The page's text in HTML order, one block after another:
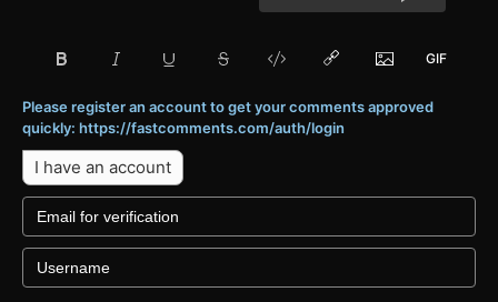
Please register an account to get your comments approved
quickly: https://fastcomments.com/auth/login
I have an account